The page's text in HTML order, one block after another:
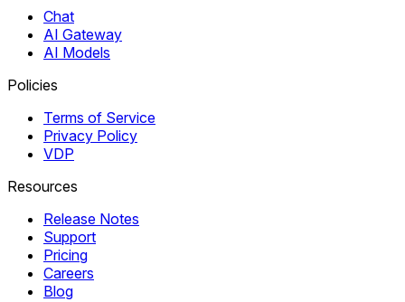
Chat
AI Gateway
AI Models
Policies
Terms of Service
Privacy Policy
VDP
Resources
Release Notes
Support
Pricing
Careers
Blog